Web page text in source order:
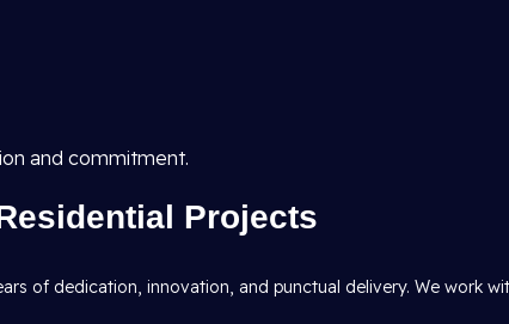
and commitment.
Projects
of dedication, innovation, and punctual delivery. We work